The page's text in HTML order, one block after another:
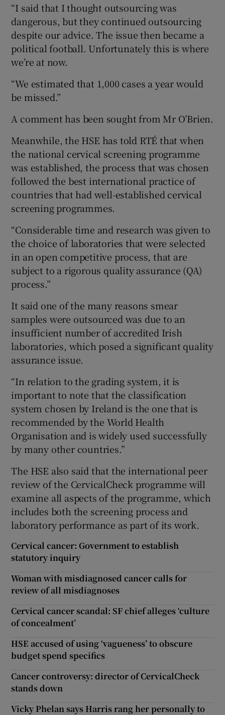
“I said that I thought outsourcing was
dangerous, but they continued outsourcing
despite our advice. The issue then became a
political football. Unfortunately this is where
we’re at now.
“We estimated that 1,000 cases a year would
be missed.”
A comment has been sought from Mr O’Brien.
Meanwhile, the HSE has told RTÉ that when
the national cervical screening programme
was established, the process that was chosen
followed the best international practice of
countries that had well-established cervical
screening programmes.
“Considerable time and research was given to
the choice of laboratories that were selected
in an open competitive process, that are
subject to a rigorous quality assurance (QA)
process.”
It said one of the many reasons smear
samples were outsourced was due to an
insufficient number of accredited Irish
laboratories, which posed a significant quality
assurance issue.
“In relation to the grading system, it is
important to note that the classification
system chosen by Ireland is the one that is
recommended by the World Health
Organisation and is widely used successfully
by many other countries.”
The HSE also said that the international peer
review of the CervicalCheck programme will
examine all aspects of the programme, which
includes both the screening process and
laboratory performance as part of its work.
Cervical cancer: Government to establish
statutory inquiry
Woman with misdiagnosed cancer calls for
review of all misdiagnoses
Cervical cancer scandal: SF chief alleges ‘culture
of concealment’
HSE accused of using ‘vagueness’ to obscure
budget spend specifics
Cancer controversy: director of CervicalCheck
stands down
Vicky Phelan says Harris rang her personally to